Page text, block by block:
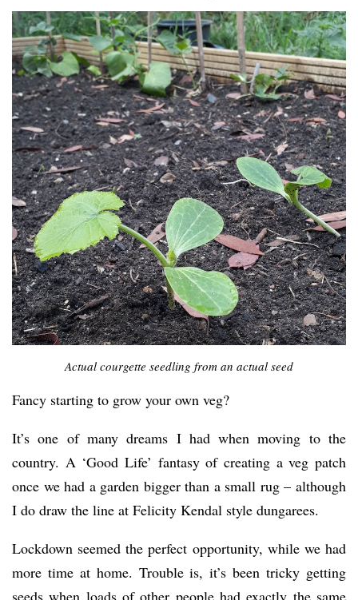
Actual courgette seedling from an actual seed
Fancy starting to grow your own veg?
It’s one of many dreams I had when moving to the
country. A ‘Good Life’ fantasy of creating a veg patch
once we had a garden bigger than a small rug – although
I do draw the line at Felicity Kendal style dungarees.
Lockdown seemed the perfect opportunity, while we had
more time at home. Trouble is, it’s been tricky getting
seeds when loads of other people had exactly the same